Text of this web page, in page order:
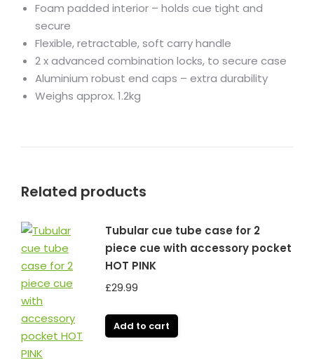
Foam padded interior – holds cue tight and
secure
Flexible, retractable, soft carry handle
2 x advanced combination locks, to secure case
Aluminium robust end caps – extra durability
Weighs approx. 1.2kg
Related products
Tubular cue tube case for 2
piece cue with accessory pocket
HOT PINK
£29.99
Add to cart